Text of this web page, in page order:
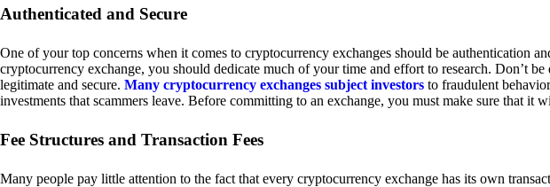
Authenticated and Secure
One of your top concerns when it comes to cryptocurrency exchanges should be authentication
cryptocurrency exchange, you should dedicate much of your time and effort to research. Don’t
legitimate and secure. Many cryptocurrency exchanges subject investors to fraudulent
investments that scammers leave. Before committing to an exchange, you must make sure that it
Fee Structures and Transaction Fees
Many people pay little attention to the fact that every cryptocurrency exchange has its own